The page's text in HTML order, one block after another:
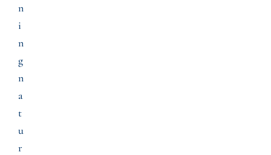
n
i
n
g
n
a
t
u
r